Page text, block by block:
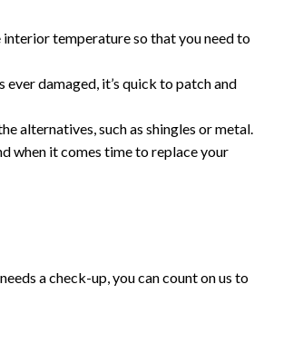
temperature so that you need to
damaged, it’s quick to patch and
alternatives, such as shingles or metal.
when it comes time to replace your
a check-up, you can count on us to